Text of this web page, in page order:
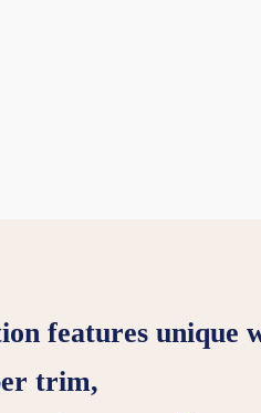
features unique
trim,